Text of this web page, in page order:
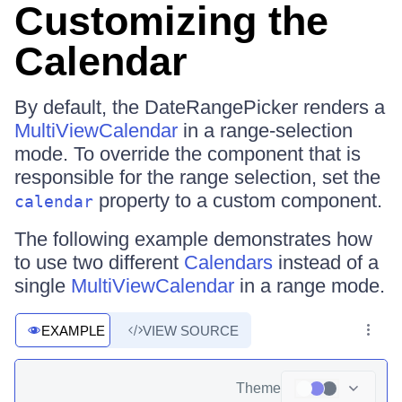
Customizing the
Calendar
By default, the DateRangePicker renders a
MultiViewCalendar in a range-selection
mode. To override the component that is
responsible for the range selection, set the
calendar property to a custom component.
The following example demonstrates how
to use two different Calendars instead of a
single MultiViewCalendar in a range mode.
EXAMPLE VIEW SOURCE
Theme